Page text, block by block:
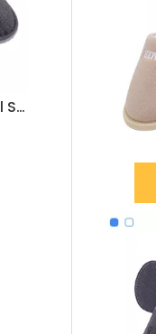
Custom Gray Waffle Hotel Slippers – Soft Non-Slip Spa & Home Comfort, Bulk Supplier & Manufacturer